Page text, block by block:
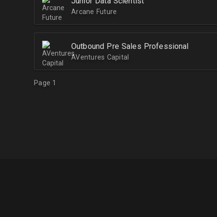
Arcane Future
Outbound Pre Sales Professional
AVentures Capital
Page 1